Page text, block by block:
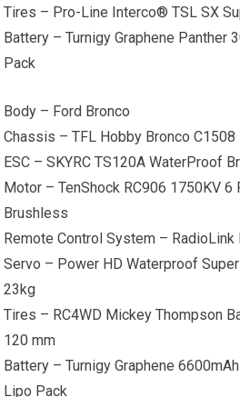
Tires – Pro-Line Interco® TSL SX
Battery – Turnigy Graphene Panther
Pack
Body – Ford Bronco
Chassis – TFL Hobby Bronco C1508
ESC – SKYRC TS120A WaterProof
Motor – TenShock RC906 1750KV
Brushless
Remote Control System – RadioLink
Servo – Power HD Waterproof
23kg
Tires – RC4WD Mickey Thompson
120 mm
Battery – Turnigy Graphene
Lipo Pack